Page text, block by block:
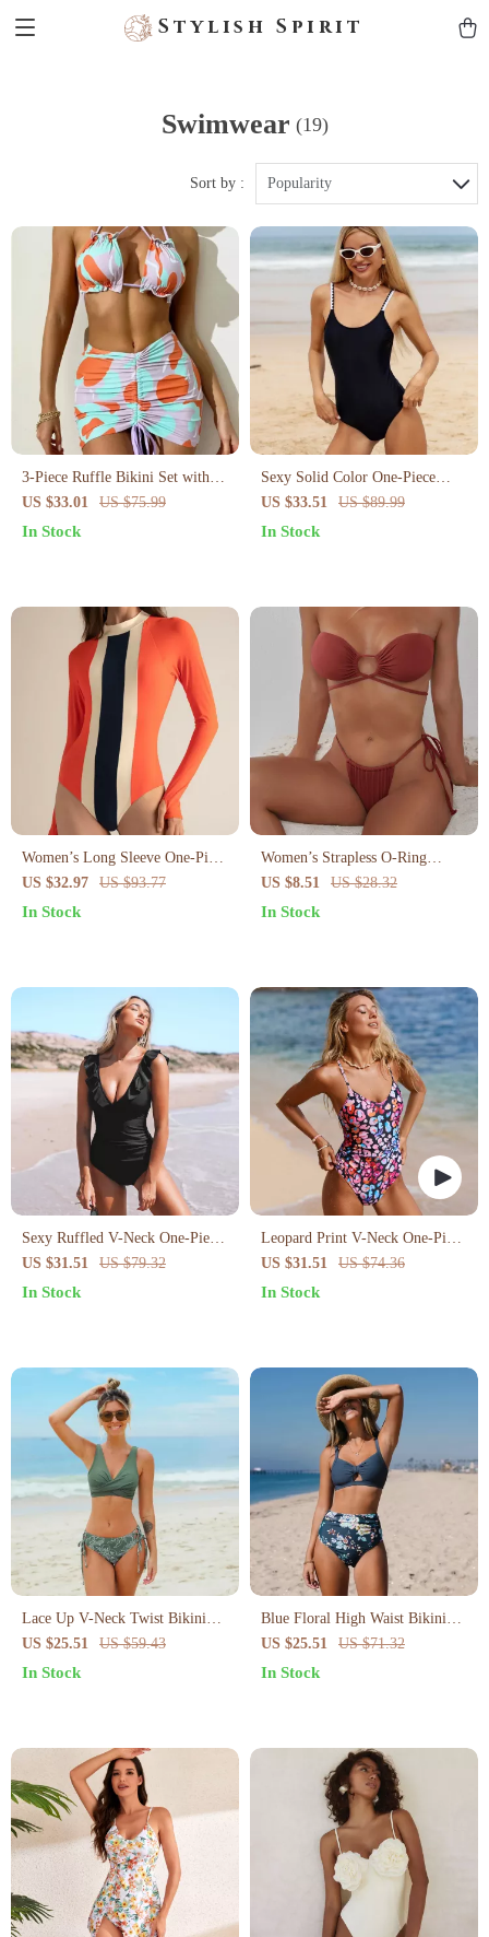
Stylish Spirit
Swimwear (19)
Sort by : Popularity
3-Piece Ruffle Bikini Set with
Pleated Skirt – High Waist Cross
Sling Swimsuit
US $33.01 US $75.99
In Stock
Sexy Solid Color One-Piece
Swimsuit for Women
US $33.51 US $89.99
In Stock
Women’s Long Sleeve One-Piece
Surf Swimsuit – Quick Dry
Patchwork Design
US $32.97 US $93.77
In Stock
Women’s Strapless O-Ring
Bikini Set – Tie Side Halter Two
Piece Swimsuit
US $8.51 US $28.32
In Stock
Sexy Ruffled V-Neck One-Piece
Swimsuit
US $31.51 US $79.32
In Stock
Leopard Print V-Neck One-Piece
Swimsuit
US $31.51 US $74.36
In Stock
Lace Up V-Neck Twist Bikini
Set
US $25.51 US $59.43
In Stock
Blue Floral High Waist Bikini
Set
US $25.51 US $71.32
In Stock